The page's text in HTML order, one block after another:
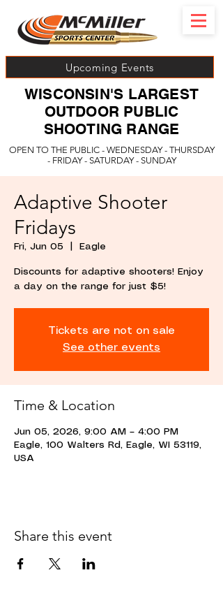
Upcoming Events
OPEN TO THE PUBLIC - WEDNESDAY - THURSDAY
- FRIDAY - SATURDAY - SUNDAY
WISCONSIN'S LARGEST
OUTDOOR PUBLIC
SHOOTING RANGE
Adaptive Shooter
Fridays
Fri, Jun 05 Eagle
Discounts for adaptive shooters! Enjoy
a day on the range for just $5!
Tickets are not on sale
See other events
Time & Location
Jun 05, 2026, 9:00 AM – 4:00 PM
Eagle, 100 Walters Rd, Eagle, WI 53119,
USA
Share this event